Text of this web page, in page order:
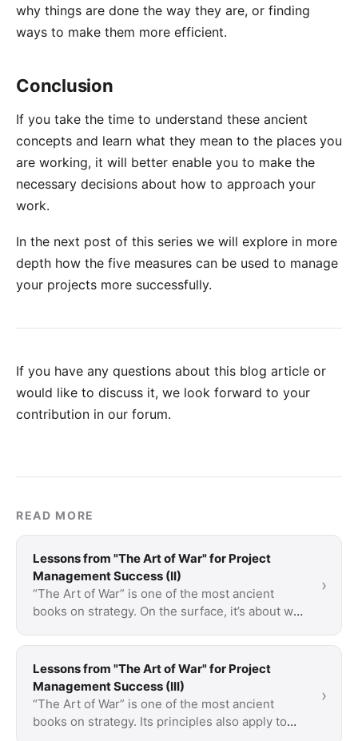
why things are done the way they are, or finding
ways to make them more efficient.
Conclusion
If you take the time to understand these ancient
concepts and learn what they mean to the places you
are working, it will better enable you to make the
necessary decisions about how to approach your
work.
In the next post of this series we will explore in more
depth how the five measures can be used to manage
your projects more successfully.
If you have any questions about this blog article or
would like to discuss it, we look forward to your
contribution in our forum.
READ MORE
Lessons from "The Art of War" for Project
Management Success (II)
“The Art of War” is one of the most ancient
books on strategy. On the surface, it’s about war
›
Lessons from "The Art of War" for Project
Management Success (III)
“The Art of War” is one of the most ancient
books on strategy. Its principles also apply to
›